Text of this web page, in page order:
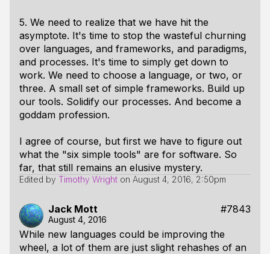
5. We need to realize that we have hit the
asymptote. It's time to stop the wasteful churning
over languages, and frameworks, and paradigms,
and processes. It's time to simply get down to
work. We need to choose a language, or two, or
three. A small set of simple frameworks. Build up
our tools. Solidify our processes. And become a
goddam profession.
I agree of course, but first we have to figure out
what the "six simple tools" are for software. So
far, that still remains an elusive mystery.
Edited by Timothy Wright on August 4, 2016, 2:50pm
Jack Mott #7843
August 4, 2016
While new languages could be improving the
wheel, a lot of them are just slight rehashes of an